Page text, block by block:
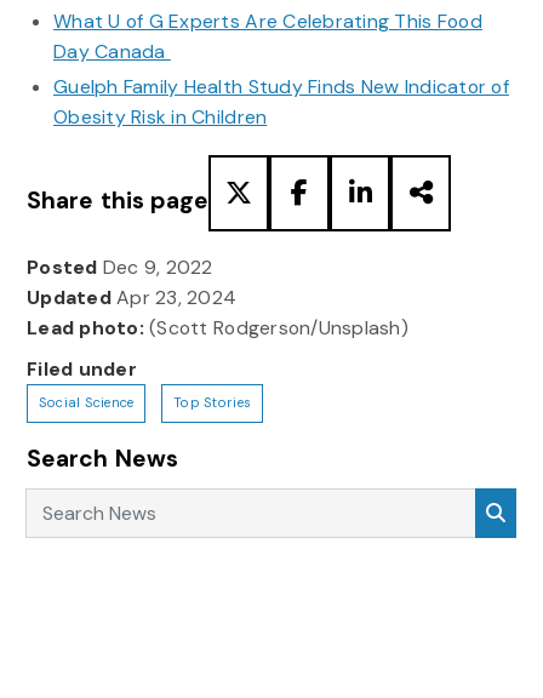
What U of G Experts Are Celebrating This Food
Day Canada
Guelph Family Health Study Finds New Indicator of
Obesity Risk in Children
Share this page
Posted Dec 9, 2022
UpdatedApr 23, 2024
Lead photo: (Scott Rodgerson/Unsplash)
Filed under
Social Science Top Stories
Search News
Search News